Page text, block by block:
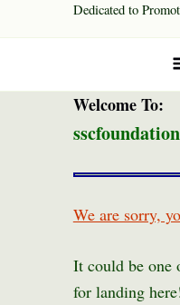
Dedicated to
Welcome To:
We are sorry,
It could be one
for landing